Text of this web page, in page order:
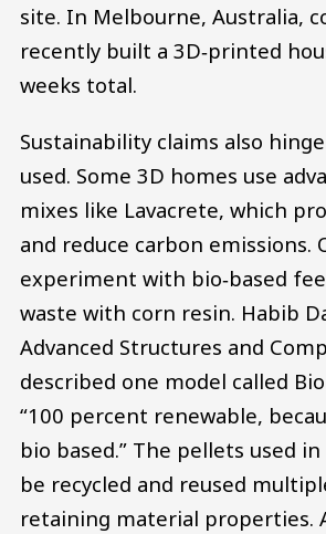
site. In Melbourne, Australia,
recently built a 3D‑printed
weeks total.
Sustainability claims also
used. Some 3D homes use
mixes like Lavacrete, which
and reduce carbon emissions.
experiment with bio‑based
waste with corn resin. Habib
Advanced Structures and
described one model called
“100 percent renewable,
bio based.” The pellets used
be recycled and reused
retaining material properties.